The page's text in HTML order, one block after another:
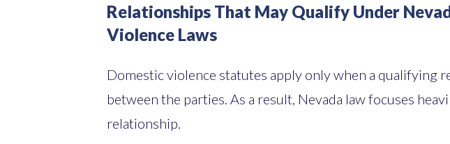
Relationships That May Qualify Under
Violence Laws
Domestic violence statutes apply only when a qualifying
between the parties. As a result, Nevada law focuses
relationship.